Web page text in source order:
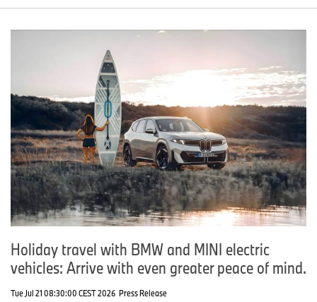
Holiday travel with BMW and MINI electric
vehicles: Arrive with even greater peace of mind.
Tue Jul 21 08:30:00 CEST 2026 Press Release